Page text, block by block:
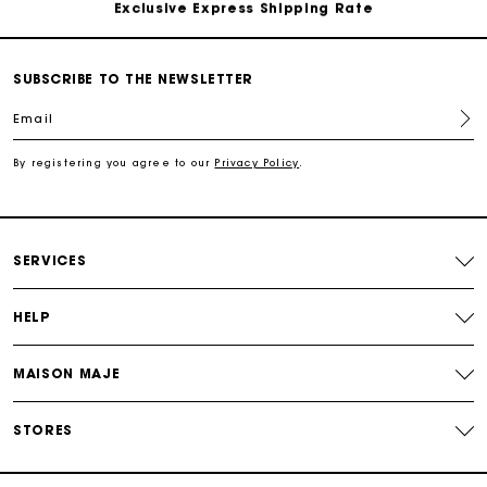
Exclusive Express Shipping Rate
SUBSCRIBE TO THE NEWSLETTER
Email
By registering you agree to our Privacy Policy
SERVICES
HELP
MAISON MAJE
STORES